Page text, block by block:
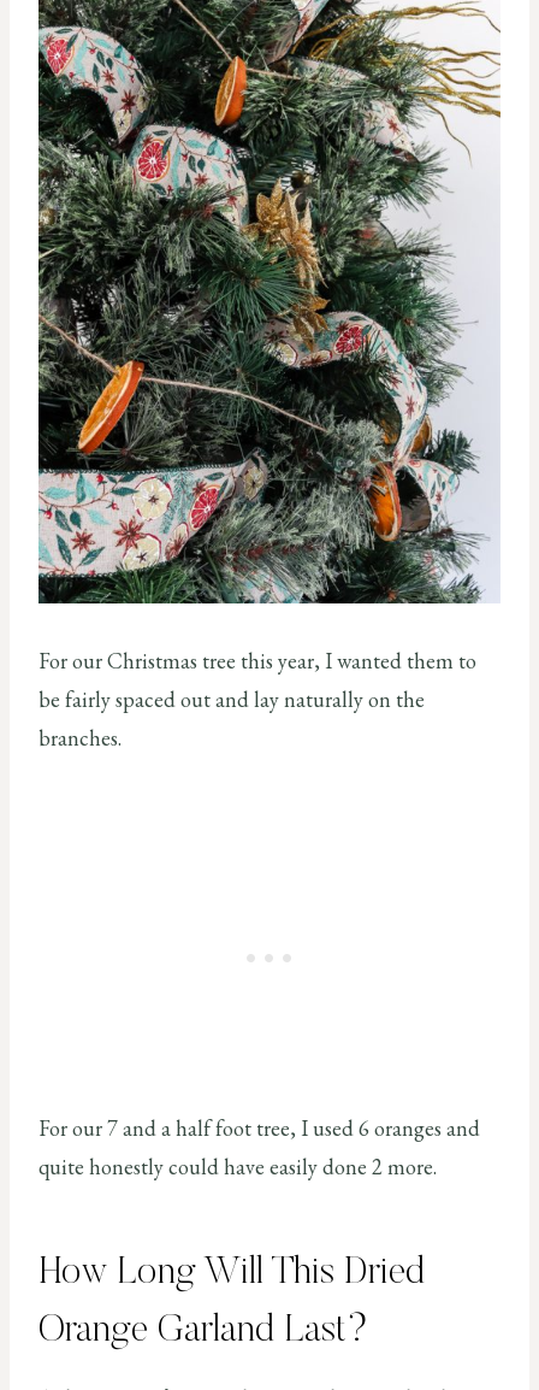
For our Christmas tree this year, I wanted them to
be fairly spaced out and lay naturally on the
branches.
For our 7 and a half foot tree, I used 6 oranges and
quite honestly could have easily done 2 more.
How Long Will This Dried
Orange Garland Last?